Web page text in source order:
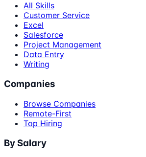
All Skills
Customer Service
Excel
Salesforce
Project Management
Data Entry
Writing
Companies
Browse Companies
Remote-First
Top Hiring
By Salary